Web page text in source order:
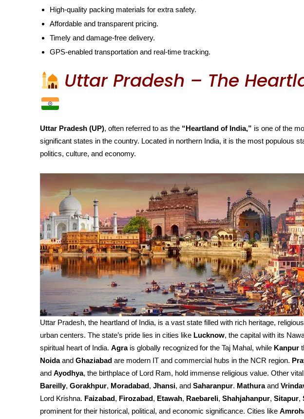
High-quality packing materials for extra safety.
Affordable and transparent pricing.
Timely and damage-free delivery.
GPS-enabled transportation and real-time tracking.
Uttar Pradesh – The
Uttar Pradesh (UP), often referred to as the “Heartland of India,” is one of the
significant states in the country. Located in northern India, it is the most populous
politics, culture, and economy.
Uttar Pradesh, the heartland of India, is a vast state filled with rich heritage,
urban centers. The state’s pride lies in cities like Lucknow, the capital with its
spiritual heart of India. Agrais globally recognized for the Taj Mahal, while Kanpur
Noidaand Ghaziabad are modern IT and commercial hubs in the NCR region.
and Ayodhya, the birthplace of Lord Ram, hold immense religious value. Other
Bareilly, Gorakhpur, Moradabad, Jhansi, and Saharanpur. Mathuraand
Lord Krishna. Faizabad, Firozabad, Etawah, Raebareli, Shahjahanpur, Sitapur,
prominent for their historical, political, and economic significance. Cities like